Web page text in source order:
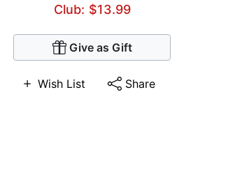
Club: $13.99
Give as Gift
Wish List Share